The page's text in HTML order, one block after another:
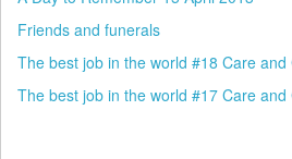
Friends and funerals
The best job in the world #18 Care and
The best job in the world #17 Care and